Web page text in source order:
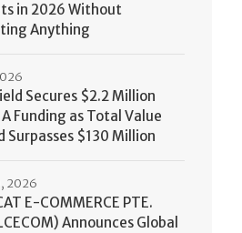
in 2026 Without
Anything
Secures $2.2 Million
Funding as Total Value
Surpasses $130 Million
E-COMMERCE PTE.
Announces Global
2026